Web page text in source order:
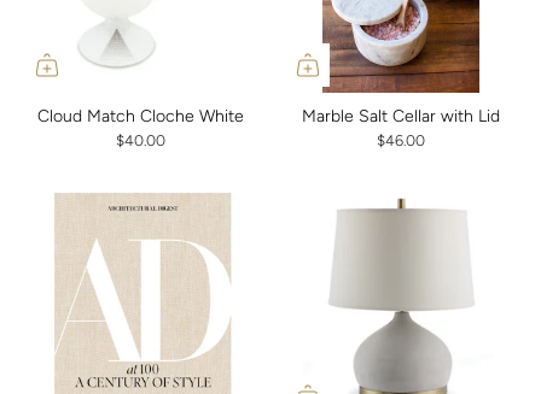
Cloud Match Cloche White
$40.00
Marble Salt Cellar with Lid
$46.00